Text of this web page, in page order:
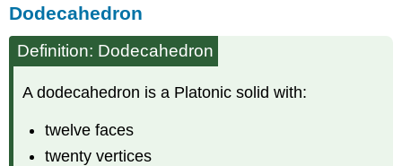
Dodecahedron
Definition: Dodecahedron
A dodecahedron is a Platonic solid with:
twelve faces
twenty vertices